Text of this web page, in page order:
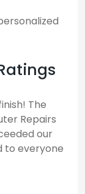
The
Repairs
our
to everyone